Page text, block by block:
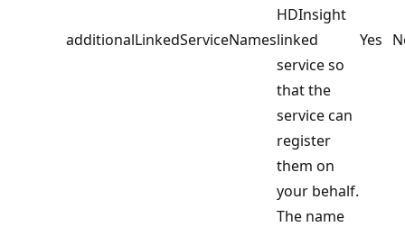
additionalLinkedServiceNames
HDInsight
linked
service so
that the
service can
register
them on
your behalf.
Yes
The name